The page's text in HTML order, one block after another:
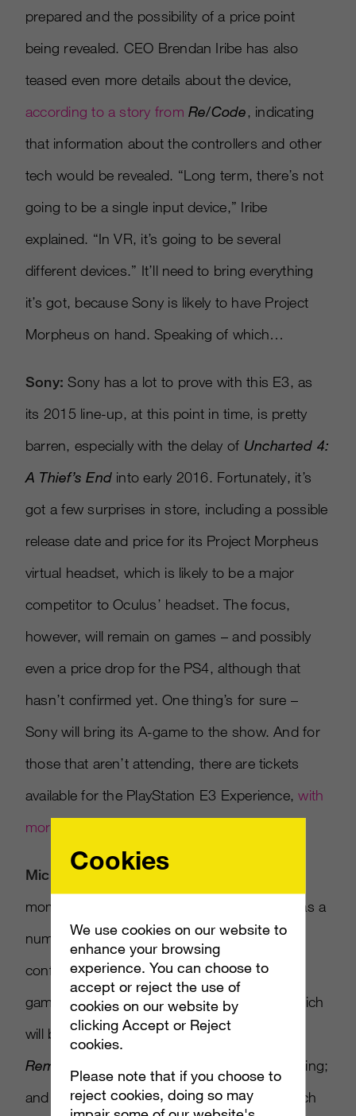
prepared and the possibility of a price point
being revealed. CEO Brendan Iribe has also
teased even more details about the device,
according to a story from Re/Code, indicating
that information about the controllers and other
tech would be revealed. “Long term, there’s not
going to be a single input device,” Iribe
explained. “In VR, it’s going to be several
different devices.” It’ll need to bring everything
it’s got, because Sony is likely to have Project
Morpheus on hand. Speaking of which…
Sony: Sony has a lot to prove with this E3, as
its 2015 line-up, at this point in time, is pretty
barren, especially with the delay of Uncharted 4:
A Thief’s End into early 2016. Fortunately, it’s
got a few surprises in store, including a possible
release date and price for its Project Morpheus
virtual headset, which is likely to be a major
competitor to Oculus’ headset. The focus,
however, will remain on games – and possibly
even a price drop for the PS4, although that
hasn’t confirmed yet. One thing’s for sure –
Sony will bring its A-game to the show. And for
those that aren’t attending, there are tickets
available for the PlayStation E3 Experience,with
more details here.
Microsoft:Microsoft won’t slow down its
momentum with the Xbox One at E3, as it has a
number of reveals set to go at its press
conference. We’re likely to see the first
gameplay footage forHalo 5: Guardians
, which
will be a big-seller this fall;Gears of War
Remastered
should finally get a public unveiling;
and other third party titles will take focus, such
Cookies
We use cookies on our website to
enhance your browsing
experience. You can choose to
accept or reject the use of
cookies on our website by
clicking Accept or Reject
cookies.
Please note that if you choose to
reject cookies, doing so may